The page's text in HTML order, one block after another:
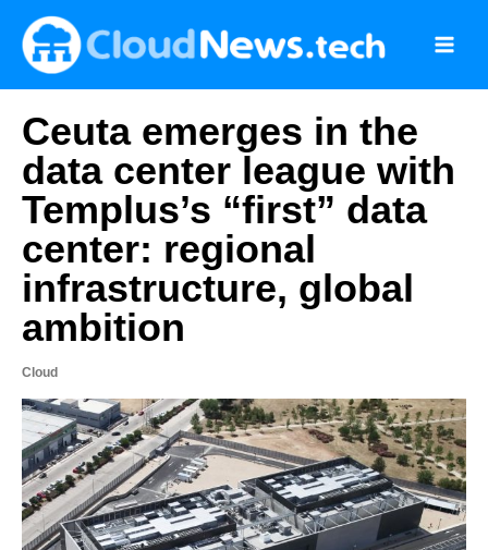
content
Ceuta emerges in the
data center league with
Templus’s “first” data
center: regional
infrastructure, global
ambition
Cloud